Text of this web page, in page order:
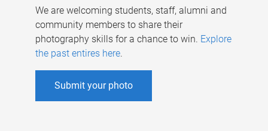
We are welcoming students, staff, alumni and
community members to share their
photography skills for a chance to win. Explore
the past entires here.
Submit your photo